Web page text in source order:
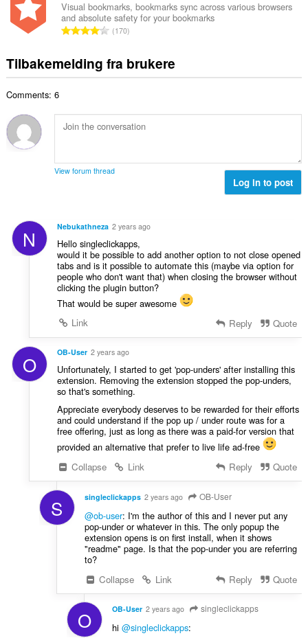
r
i
n
e
r
u
r
e
r
g
e
t
a
v
u
e
r
n
g
a
l
t
n
t
l
v
d
n
g
e
r
:
Visual bookmarks, bookmarks sync across various browsers
and absolute safety for your bookmarks
T
t
a
a
n
l
e
r
i
n
g
170
Tilbakemelding fra brukere
Comments: 6
View forum thread
Log in to post
N Nebukathneza 2 years ago
Hello singleclickapps,
would it be possible to add another option to not close opened
tabs and is it possible to automate this (maybe via option for
people who don't want that) when closing the browser without
clicking the plugin button?
That would be super awesome
Link
Reply Quote
O OB-User 2 years ago
Unfortunately, I started to get 'pop-unders' after installing this
extension. Removing the extension stopped the pop-unders,
so that's something.
Appreciate everybody deserves to be rewarded for their efforts
and could understand if the pop up / under route was for a
free offering, just as long as there was a paid-for version that
provided an alternative that prefer to live life ad-free
Collapse
Link Reply Quote
S singleclickapps 2 years ago OB-User
@ob-user: I'm the author of this and I never put any
pop-under or whatever in this. The only popup the
extension opens is on first install, when it shows
"readme" page. Is that the pop-under you are referring
to?
Collapse
Link Reply Quote
O OB-User 2 years ago singleclickapps
hi @singleclickapps: